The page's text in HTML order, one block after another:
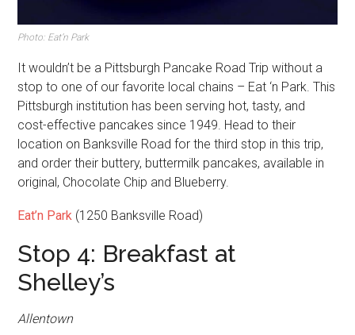
Photo: Eat’n Park
It wouldn’t be a Pittsburgh Pancake Road Trip without a
stop to one of our favorite local chains – Eat ‘n Park. This
Pittsburgh institution has been serving hot, tasty, and
cost-effective pancakes since 1949. Head to their
location on Banksville Road for the third stop in this trip,
and order their buttery, buttermilk pancakes, available in
original, Chocolate Chip and Blueberry.
Eat’n Park (1250 Banksville Road)
Stop 4: Breakfast at
Shelley’s
Allentown